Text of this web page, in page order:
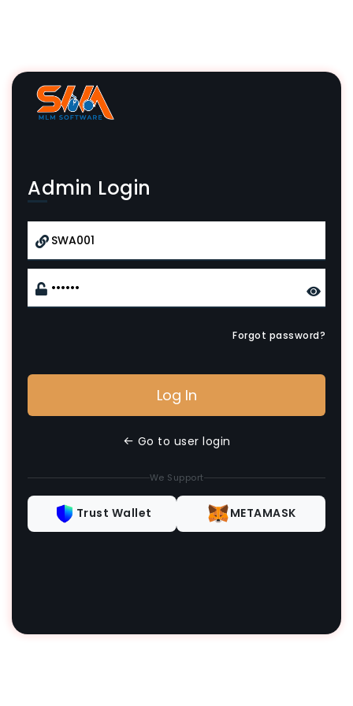
Admin Login
Forgot password?
Log In
Go to user login
We Support
Trust Wallet METAMASK